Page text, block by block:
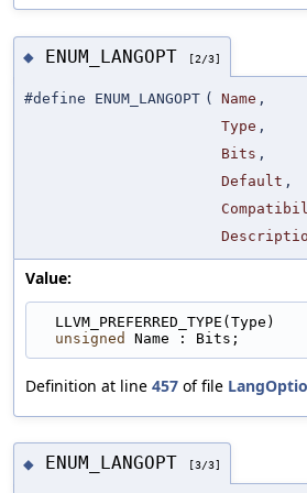
◆ ENUM_LANGOPT [2/3]
#define ENUM_LANGOPT ( Name ,
Type ,
Bits ,
Default ,
Value:
LLVM_PREFERRED_TYPE(Type)
unsigned
Name : Bits;
Definition at line 457 of file
◆ ENUM_LANGOPT [3/3]